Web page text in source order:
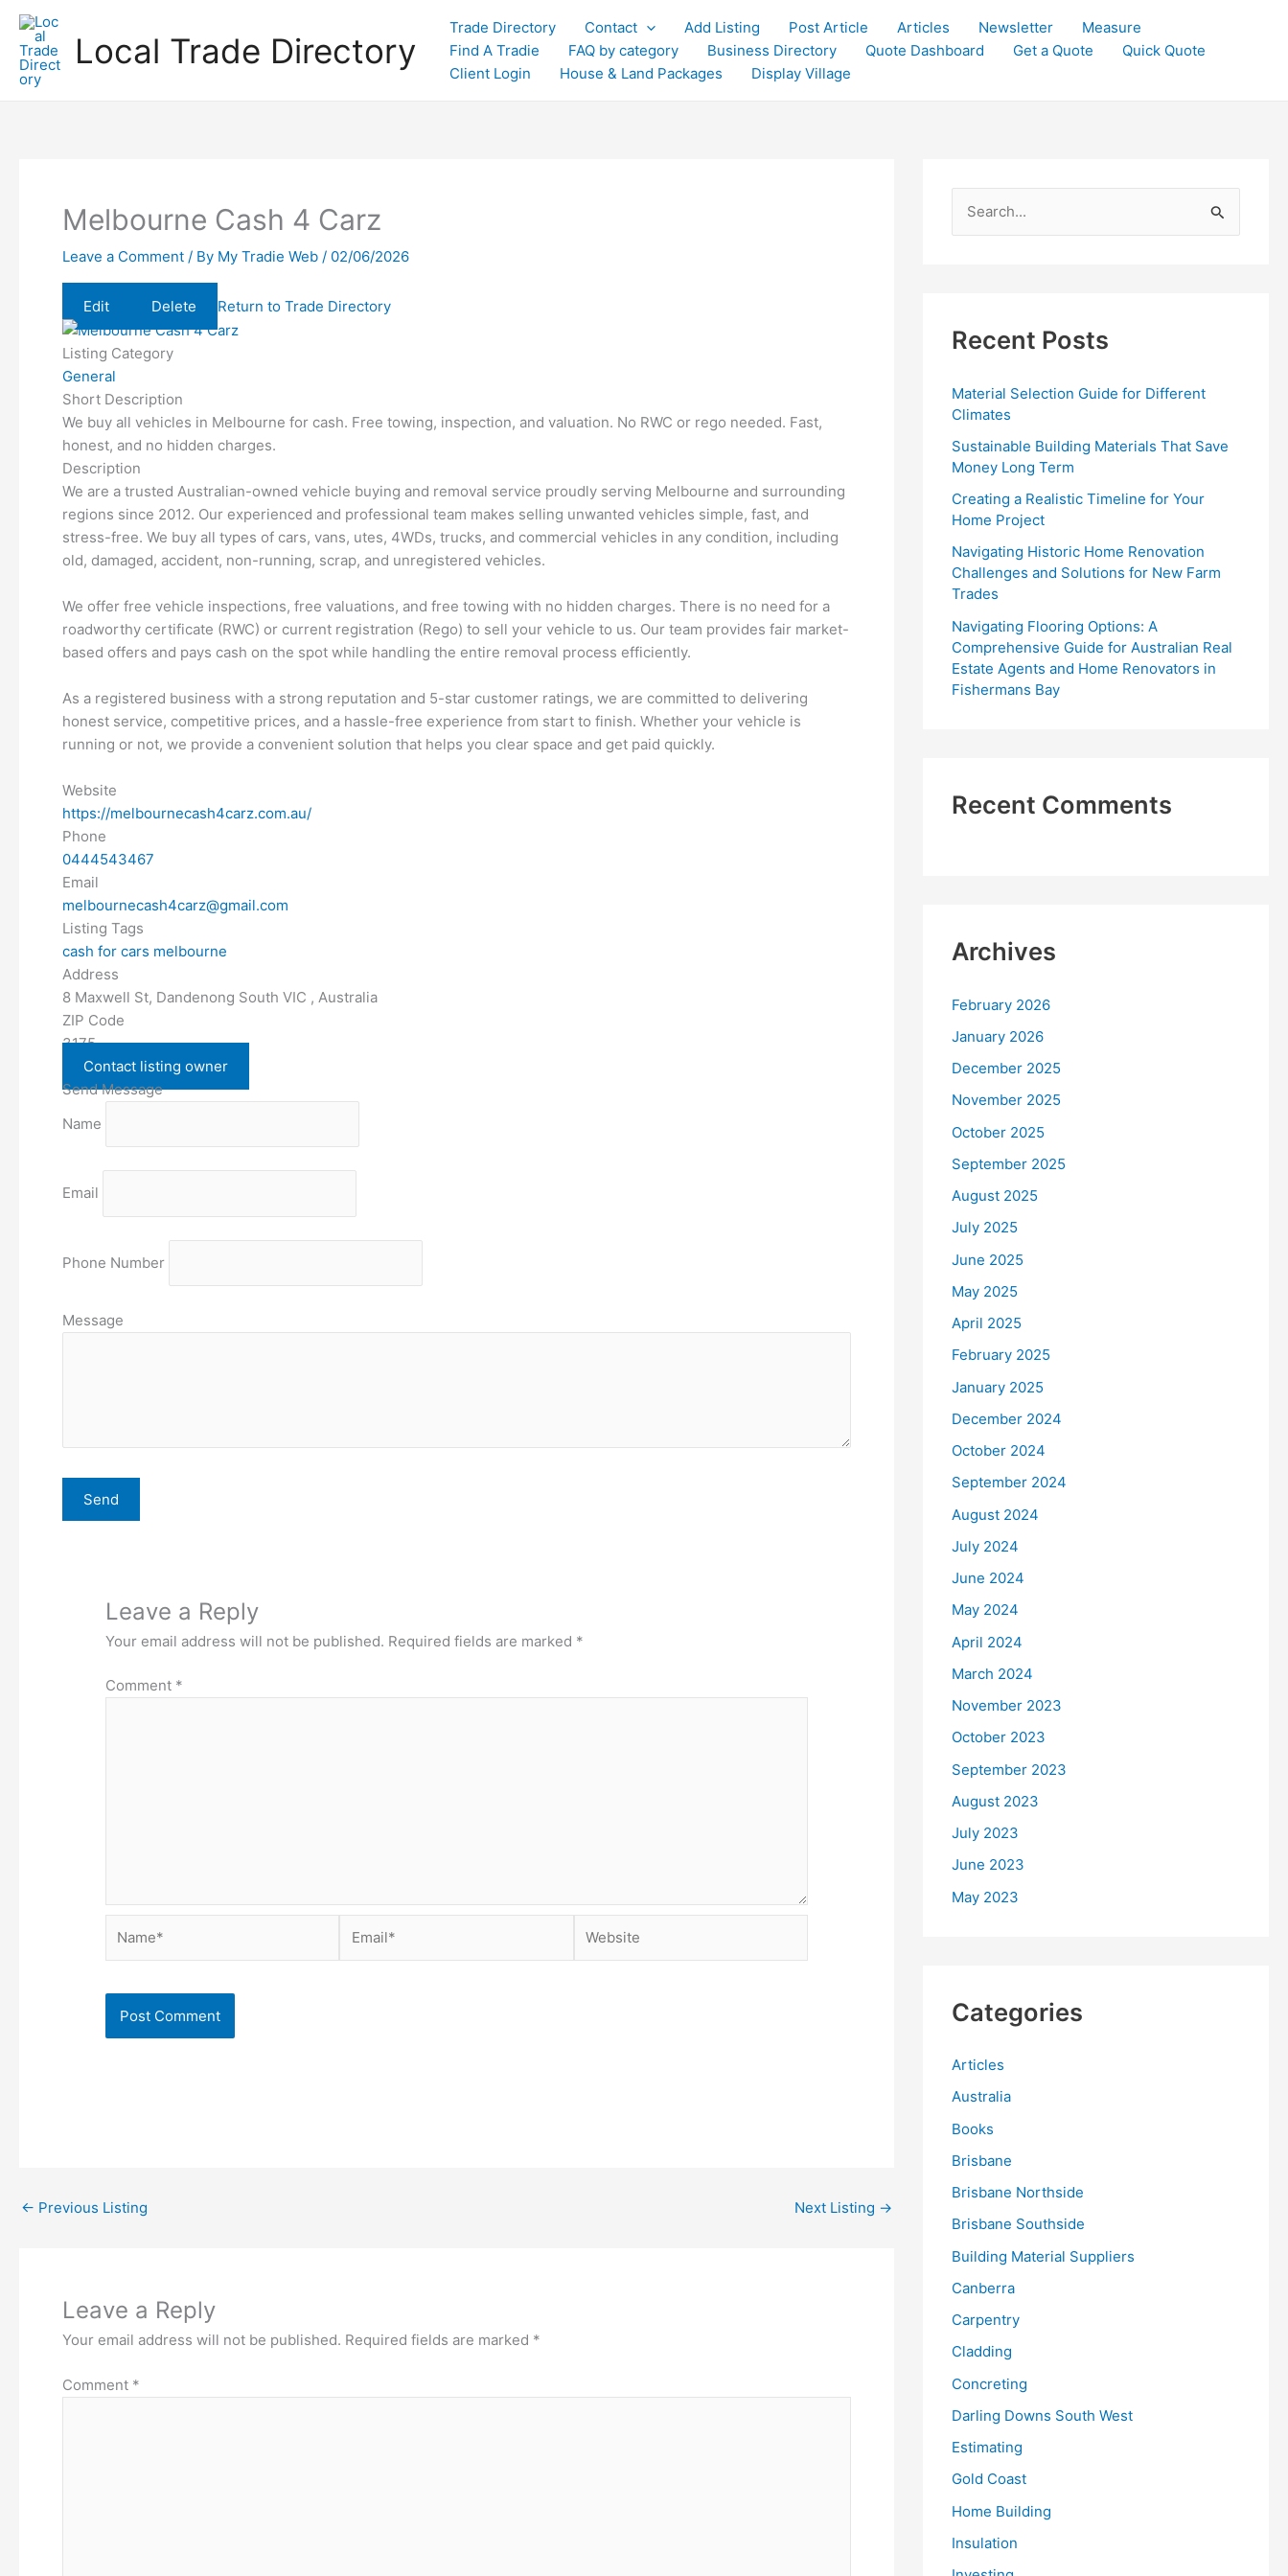
Skip
content
Local Trade Directory
Trade Directory Contact Add Listing Post Article Articles Newsletter
Measure
Find A Tradie
FAQ by category Business Directory Quote Dashboard Get a Quote
Quick Quote
Client Login
House & Land Packages Display Village
Melbourne Cash 4 Carz
Leave a Comment / By My Tradie Web / 02/06/2026
Edit Delete Return to Trade Directory
Listing Category
General
Short Description
We buy all vehicles in Melbourne for cash. Free towing, inspection, and valuation. No RWC or rego needed. Fast,
honest, and no hidden charges.
Description
We are a trusted Australian-owned vehicle buying and removal service proudly serving Melbourne and surrounding
regions since 2012. Our experienced and professional team makes selling unwanted vehicles simple, fast, and
stress-free. We buy all types of cars, vans, utes, 4WDs, trucks, and commercial vehicles in any condition, including
old, damaged, accident, non-running, scrap, and unregistered vehicles.
We offer free vehicle inspections, free valuations, and free towing with no hidden charges. There is no need for a
roadworthy certificate (RWC) or current registration (Rego) to sell your vehicle to us. Our team provides fair market-
based offers and pays cash on the spot while handling the entire removal process efficiently.
As a registered business with a strong reputation and 5-star customer ratings, we are committed to delivering
honest service, competitive prices, and a hassle-free experience from start to finish. Whether your vehicle is
running or not, we provide a convenient solution that helps you clear space and get paid quickly.
Website
https://melbournecash4carz.com.au/
Phone
0444543467
Email
melbournecash4carz@gmail.com
Listing Tags
cash for cars melbourne
Address
8 Maxwell St, Dandenong South VIC , Australia
ZIP Code
3175
Contact listing owner
Send Message
Name
Email
Phone Number
Message
Leave a Reply
Your email address will not be published. Required fields are marked *
Comment *
← Previous Listing Next Listing →
Leave a Reply
Your email address will not be published. Required fields are marked *
Comment *
h
o
:
Recent Posts
Material Selection Guide for Different
Climates
Sustainable Building Materials That Save
Money Long Term
Creating a Realistic Timeline for Your
Home Project
Navigating Historic Home Renovation
Challenges and Solutions for New Farm
Trades
Navigating Flooring Options: A
Comprehensive Guide for Australian Real
Estate Agents and Home Renovators in
Fishermans Bay
Recent Comments
Archives
February 2026
January 2026
December 2025
November 2025
October 2025
September 2025
August 2025
July 2025
June 2025
May 2025
April 2025
February 2025
January 2025
December 2024
October 2024
September 2024
August 2024
July 2024
June 2024
May 2024
April 2024
March 2024
November 2023
October 2023
September 2023
August 2023
July 2023
June 2023
May 2023
Categories
Articles
Australia
Books
Brisbane
Brisbane Northside
Brisbane Southside
Building Material Suppliers
Canberra
Carpentry
Cladding
Concreting
Darling Downs South West
Estimating
Gold Coast
Home Building
Insulation